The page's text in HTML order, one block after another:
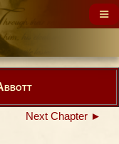
Next Chapter ►